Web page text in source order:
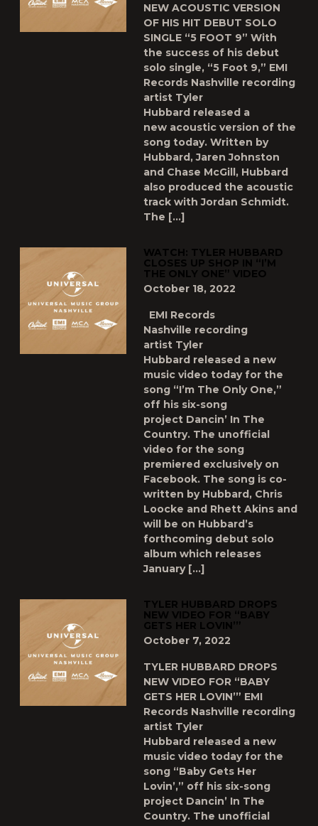
NEW ACOUSTIC VERSION
OF HIS HIT DEBUT SOLO
SINGLE “5 FOOT 9” With
the success of his debut
solo single, “5 Foot 9,” EMI
Records Nashville recording
artist Tyler
Hubbard released a
new acoustic version of the
song today. Written by
Hubbard, Jaren Johnston
and Chase McGill, Hubbard
also produced the acoustic
track with Jordan Schmidt.
The […]
WATCH: TYLER HUBBARD
CLOSES UP SHOP IN “I’M
THE ONLY ONE” VIDEO
October 18, 2022
EMI Records
Nashville recording
artist Tyler
Hubbard released a new
music video today for the
song “I’m The Only One,”
off his six-song
project Dancin’ In The
Country. The unofficial
video for the song
premiered exclusively on
Facebook. The song is co-
written by Hubbard, Chris
Loocke and Rhett Akins and
will be on Hubbard’s
forthcoming debut solo
album which releases
January […]
TYLER HUBBARD DROPS
NEW VIDEO FOR “BABY
GETS HER LOVIN’”
October 7, 2022
TYLER HUBBARD DROPS
NEW VIDEO FOR “BABY
GETS HER LOVIN’” EMI
Records Nashville recording
artist Tyler
Hubbard released a new
music video today for the
song “Baby Gets Her
Lovin’,” off his six-song
project Dancin’ In The
Country. The unofficial